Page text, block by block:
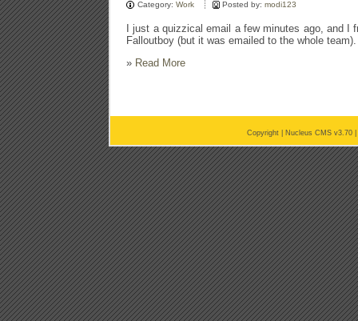
Category: Work Posted by: modi123
I just a quizzical email a few minutes ago, and I
Falloutboy (but it was emailed to the whole team).
» Read More
Copyright | Nucleus CMS v3.70